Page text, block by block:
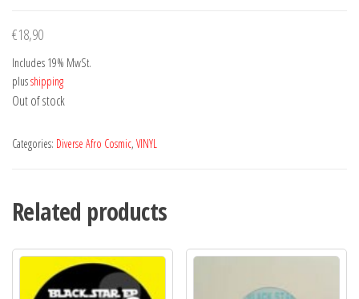
€18,90
Includes 19% MwSt.
plusshipping
Out of stock
Categories: Diverse Afro Cosmic, VINYL
Related products